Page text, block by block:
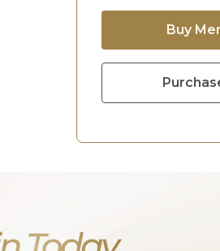
Buy